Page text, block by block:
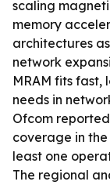
scaling
memory
architectures
network
MRAM fits
needs in
Ofcom
coverage in
least one
The regional